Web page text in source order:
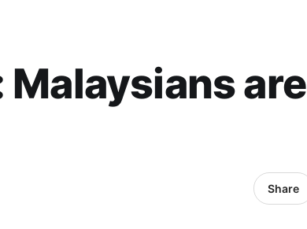
Malaysians are
Share